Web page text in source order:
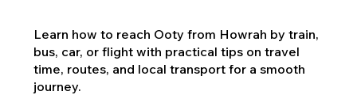
Learn how to reach Ooty from Howrah by train,
bus, car, or flight with practical tips on travel
time, routes, and local transport for a smooth
journey.